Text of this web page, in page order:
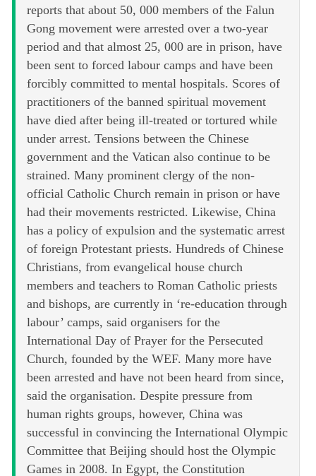
reports that about 50, 000 members of the Falun
Gong movement were arrested over a two-year
period and that almost 25, 000 are in prison, have
been sent to forced labour camps and have been
forcibly committed to mental hospitals. Scores of
practitioners of the banned spiritual movement
have died after being ill-treated or tortured while
under arrest. Tensions between the Chinese
government and the Vatican also continue to be
strained. Many prominent clergy of the non-
official Catholic Church remain in prison or have
had their movements restricted. Likewise, China
has a policy of expulsion and the systematic arrest
of foreign Protestant priests. Hundreds of Chinese
Christians, from evangelical house church
members and teachers to Roman Catholic priests
and bishops, are currently in ‘re-education through
labour’ camps, said organisers for the
International Day of Prayer for the Persecuted
Church, founded by the WEF. Many more have
been arrested and have not been heard from since,
said the organisation. Despite pressure from
human rights groups, however, China was
successful in convincing the International Olympic
Committee that Beijing should host the Olympic
Games in 2008. In Egypt, the Constitution